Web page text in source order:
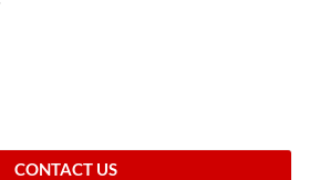
CONTACT US